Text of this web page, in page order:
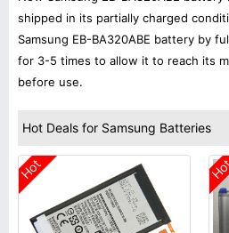
shipped in its partially charged
Samsung EB-BA320ABE battery by
for 3-5 times to allow it to reach its
before use.
Hot Deals for Samsung Batteries
Hot